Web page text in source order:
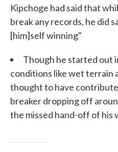
Kipchoge had said that
break any records, he did
[him]self winning"
Though he started out
conditions like wet terrain
thought to have
breaker dropping off
the missed hand-off of his